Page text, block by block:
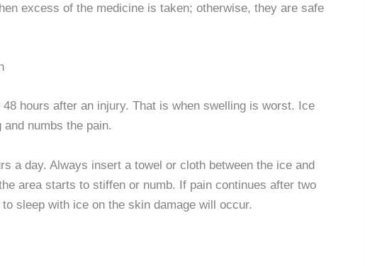
excess of the medicine is taken; otherwise, they are safe
hours after an injury. That is when swelling is worst. Ice
numbs the pain.
a day. Always insert a towel or cloth between the ice and
area starts to stiffen or numb. If pain continues after two
sleep with ice on the skin damage will occur.